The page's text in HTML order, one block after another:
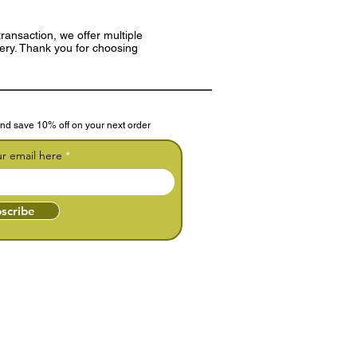
we offer multiple
Thank you for choosing
save 10% off on your next order
email here